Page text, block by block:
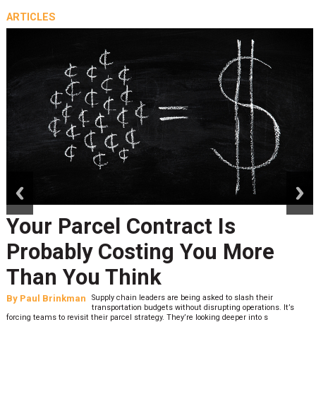
ARTICLES
Your Parcel Contract Is
Probably Costing You More
Than You Think
By Paul Brinkman
Supply chain leaders are being asked to slash their
transportation budgets without disrupting operations. It’s
forcing teams to revisit their parcel strategy. They’re looking deeper into s